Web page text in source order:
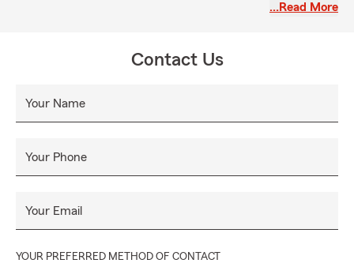
TruPanion, Life Insurance and Health Insurance.
…Read More
Contact Us
Your Name
Your Phone
Your Email
YOUR PREFERRED METHOD OF CONTACT